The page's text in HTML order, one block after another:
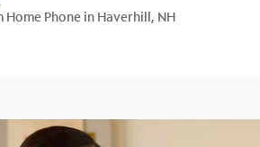
Home Phone in Haverhill, NH